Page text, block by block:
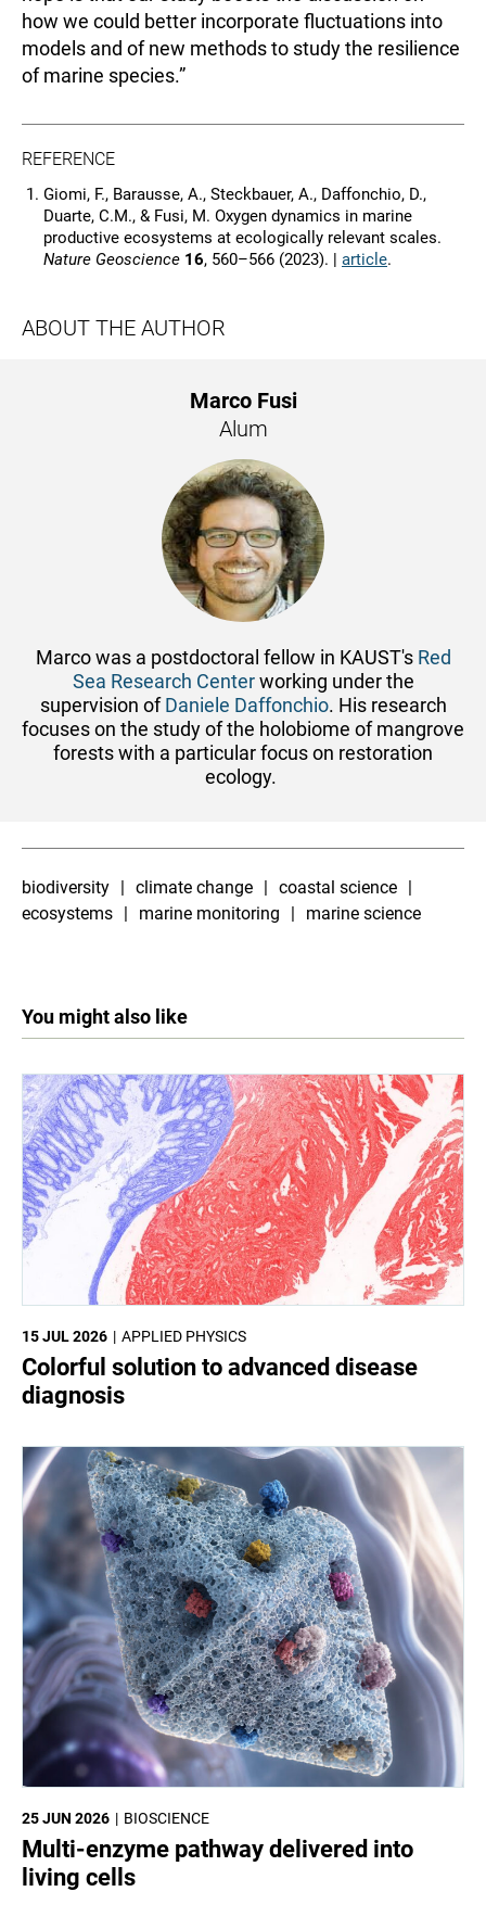
how we could better incorporate fluctuations into
models and of new methods to study the resilience
of marine species.”
REFERENCE
Giomi, F., Barausse, A., Steckbauer, A., Daffonchio, D.,
Duarte, C.M., & Fusi, M. Oxygen dynamics in marine
productive ecosystems at ecologically relevant scales.
Nature Geoscience 16, 560–566 (2023). | article.
ABOUT THE AUTHOR
Marco Fusi
Alum
Marco was a postdoctoral fellow in KAUST's Red
Sea Research Centerworking under the
supervision ofDaniele Daffonchio. His research
focuses on the study of the holobiome of mangrove
forests with a particular focus on restoration
ecology.
biodiversity climate change
coastal science
ecosystems
marine monitoring marine science
You might also like
APPLIED PHYSICS
15 JUL 2026
Colorful solution to advanced disease
diagnosis
BIOSCIENCE
25 JUN 2026
Multi-enzyme pathway delivered into
living cells